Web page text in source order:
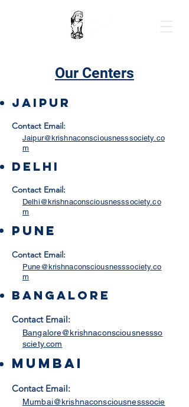
Our Centers
Jaipur
Contact Email:
Jaipur@krishnaconsciousnesssociety.co
m
delhi
Contact Email:
Delhi@krishnaconsciousnesssociety.co
m
Pune
Contact Email:
Pune@krishnaconsciousnesssociety.co
m
Bangalore
Contact Email:
Bangalore@krishnaconsciousnessso
sciety.com
Mumbai
Contact Email:
Mumbai@krishnaconsciousnesssocie